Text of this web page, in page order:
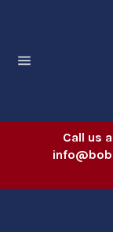
Call us